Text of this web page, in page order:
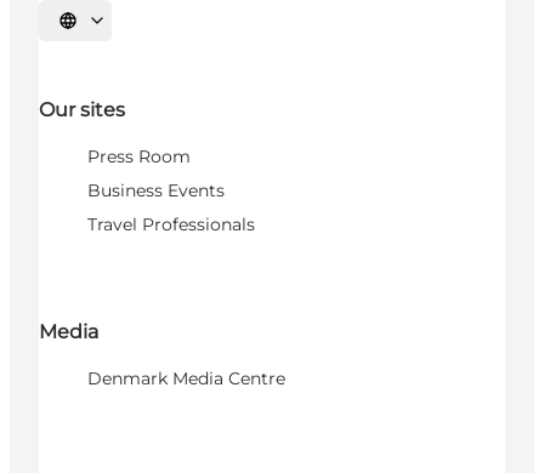
Select language
Our sites
Press Room
Business Events
Travel Professionals
Media
Denmark Media Centre